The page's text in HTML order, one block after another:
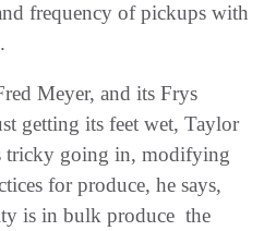
frequency of pickups with
Meyer, and its Frys
getting its feet wet, Taylor
tricky going in, modifying
for produce, he says,
is in bulk produce  the